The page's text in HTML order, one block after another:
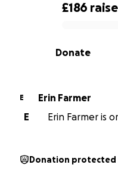
0% complete
£186
Donate
E
Erin Farmer
E
Erin Farmer is
Donation protected